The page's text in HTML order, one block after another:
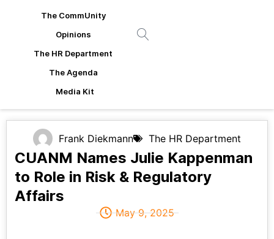
The CommUnity
Opinions
The HR Department
The Agenda
Media Kit
Frank Diekmann The HR Department
CUANM Names Julie Kappenman
to Role in Risk & Regulatory
Affairs
May 9, 2025